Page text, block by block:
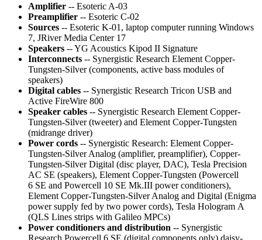
Amplifier -- Esoteric A-03
Preamplifier -- Esoteric C-02
Sources -- Esoteric K-01, laptop computer running Windows
7, JRiver Media Center 17
Speakers -- YG Acoustics Kipod II Signature
Interconnects -- Synergistic Research Element Copper-
Tungsten-Silver (components, active bass modules of
speakers)
Digital cables -- Synergistic Research Tricon USB and
Active FireWire 800
Speaker cables -- Synergistic Research Element Copper-
Tungsten-Silver (tweeter) and Element Copper-Tungsten
(midrange driver)
Power cords -- Synergistic Research: Element Copper-
Tungsten-Silver Analog (amplifier, preamplifier), Copper-
Tungsten-Silver Digital (disc player, DAC), Tesla Precision
AC SE (speakers), Element Copper-Tungsten (Powercell
6 SE and Powercell 10 SE Mk.III power conditioners),
Element Copper-Tungsten-Silver Analog and Digital (Enigma
power supply fed by two power cords), Tesla Hologram A
(QLS Lines strips with Galileo MPCs)
Power conditioners and distribution -- Synergistic
Research Powercell 6 SE (digital components only) daisy-